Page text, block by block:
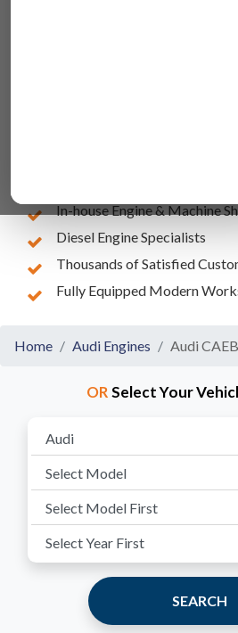
In-house Engine & Machine
Diesel Engine Specialists
Thousands of Satisfied
Fully Equipped Modern
Home Audi Engines Audi
ORSelect Your
SEARCH